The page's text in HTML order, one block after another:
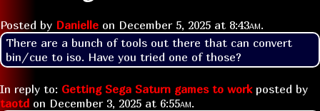
Posted by Danielle on December 5, 2025 at 8:43am.
There are a bunch of tools out there that can convert
bin/cue to iso. Have you tried one of those?
In reply to: Getting Sega Saturn games to workposted by
taotd on December 3, 2025 at 6:55am.